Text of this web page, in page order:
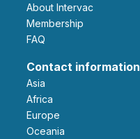
About Intervac
Membership
FAQ
Contact information
Asia
Africa
Europe
Oceania